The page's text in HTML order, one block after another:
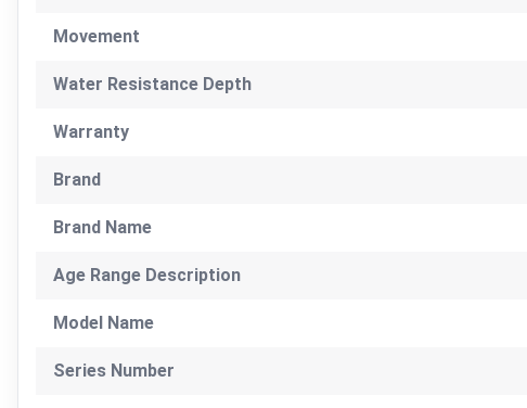
Movement
Water Resistance Depth
Warranty
Brand
Brand Name
Age Range Description
Model Name
Series Number